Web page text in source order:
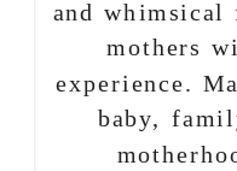
and
mothers
experience.
baby,